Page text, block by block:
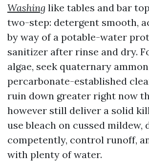
Washing like tables and bar
two-step: detergent smooth,
by way of a potable-water
sanitizer after rinse and dry.
algae, seek quaternary
percarbonate-established
ruin down greater right now
however still deliver a solid
use bleach on cussed mildew,
competently, control runoff,
with plenty of water.